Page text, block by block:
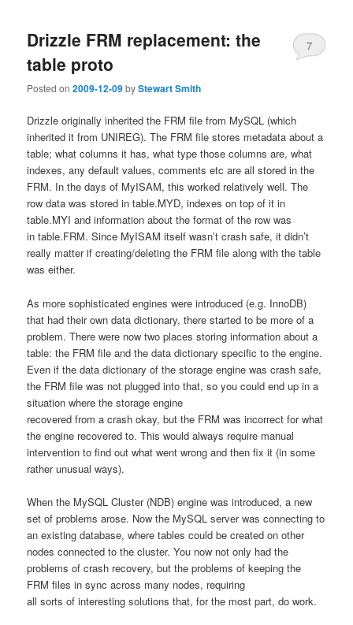
Drizzle FRM replacement: the
table proto
Posted on2009-12-09byStewart Smith
7
Drizzle originally inherited the FRM file from MySQL (which
inherited it from UNIREG). The FRM file stores metadata about a
table; what columns it has, what type those columns are, what
indexes, any default values, comments etc are all stored in the
FRM. In the days of MyISAM, this worked relatively well. The
row data was stored in table.MYD, indexes on top of it in
table.MYI and information about the format of the row was
in table.FRM. Since MyISAM itself wasn’t crash safe, it didn’t
really matter if creating/deleting the FRM file along with the table
was either.
As more sophisticated engines were introduced (e.g. InnoDB)
that had their own data dictionary, there started to be more of a
problem. There were now two places storing information about a
table: the FRM file and the data dictionary specific to the engine.
Even if the data dictionary of the storage engine was crash safe,
the FRM file was not plugged into that, so you could end up in a
situation where the storage engine
recovered from a crash okay, but the FRM was incorrect for what
the engine recovered to. This would always require manual
intervention to find out what went wrong and then fix it (in some
rather unusual ways).
When the MySQL Cluster (NDB) engine was introduced, a new
set of problems arose. Now the MySQL server was connecting to
an existing database, where tables could be created on other
nodes connected to the cluster. You now not only had the
problems of crash recovery, but the problems of keeping the
FRM files in sync across many nodes, requiring
all sorts of interesting solutions that, for the most part, do work.